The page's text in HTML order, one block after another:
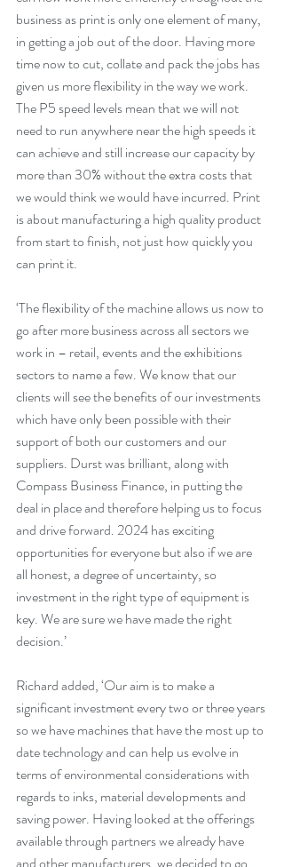
business as print is only one element of many,
in getting a job out of the door. Having more
time now to cut, collate and pack the jobs has
given us more flexibility in the way we work.
The P5 speed levels mean that we will not
need to run anywhere near the high speeds it
can achieve and still increase our capacity by
more than 30% without the extra costs that
we would think we would have incurred. Print
is about manufacturing a high quality product
from start to finish, not just how quickly you
can print it.
‘The flexibility of the machine allows us now to
go after more business across all sectors we
work in – retail, events and the exhibitions
sectors to name a few. We know that our
clients will see the benefits of our investments
which have only been possible with their
support of both our customers and our
suppliers. Durst was brilliant, along with
Compass Business Finance, in putting the
deal in place and therefore helping us to focus
and drive forward. 2024 has exciting
opportunities for everyone but also if we are
all honest, a degree of uncertainty, so
investment in the right type of equipment is
key. We are sure we have made the right
decision.’
Richard added, ‘Our aim is to make a
significant investment every two or three years
so we have machines that have the most up to
date technology and can help us evolve in
terms of environmental considerations with
regards to inks, material developments and
saving power. Having looked at the offerings
available through partners we already have